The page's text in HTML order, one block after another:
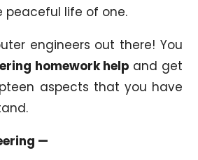
peaceful life of one.
engineers out there! You
homework help and get
aspects that you have
—